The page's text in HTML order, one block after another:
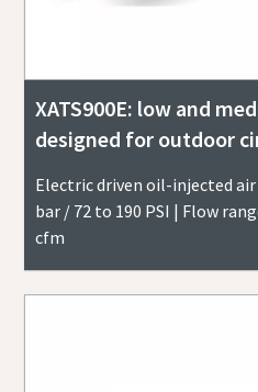
XATS900E: low and
designed for outdoor
Electric driven oil-injected air
bar / 72 to 190 PSI | Flow
cfm